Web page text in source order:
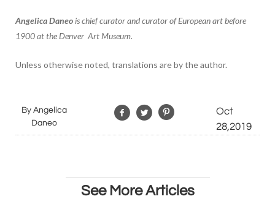
Angelica Daneo is chief curator and curator of European art before
1900 at the Denver Art Museum.
Unless otherwise noted, translations are by the author.
By Angelica
Daneo
Oct
28,2019
See More Articles